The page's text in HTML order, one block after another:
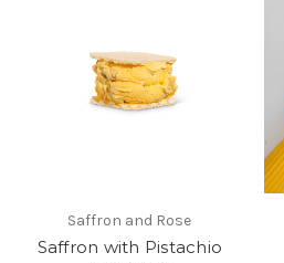
Saffron and Rose
Saffron with Pistachio